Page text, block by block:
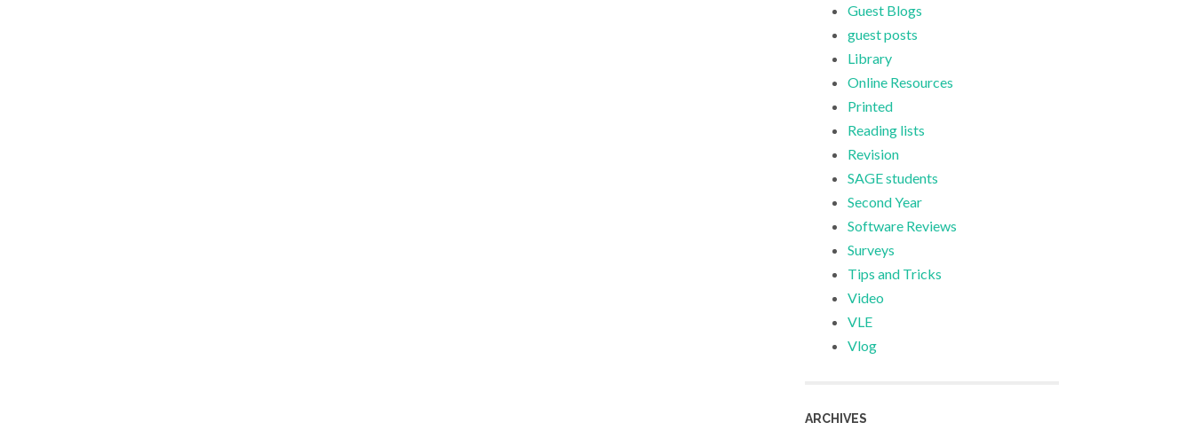
Guest Blogs
guest posts
Library
Online Resources
Printed
Reading lists
Revision
SAGE students
Second Year
Software Reviews
Surveys
Tips and Tricks
Video
VLE
Vlog
ARCHIVES